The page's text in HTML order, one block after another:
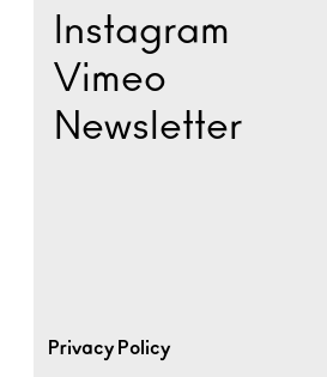
Instagram
Vimeo
Newsletter
Privacy Policy